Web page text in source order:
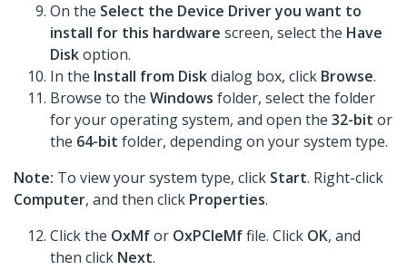
On the Select the Device Driver you want to
install for this hardware screen, select the Have
Diskoption.
In the Install from Diskdialog box, click Browse.
Browse to the Windows folder, select the folder
for your operating system, and open the 32-bit or
the 64-bit folder, depending on your system type.
Note: To view your system type, click Start. Right-click
Computer, and then click Properties.
Click the OxMfor OxPCIeMffile. Click OK, and
then click Next.